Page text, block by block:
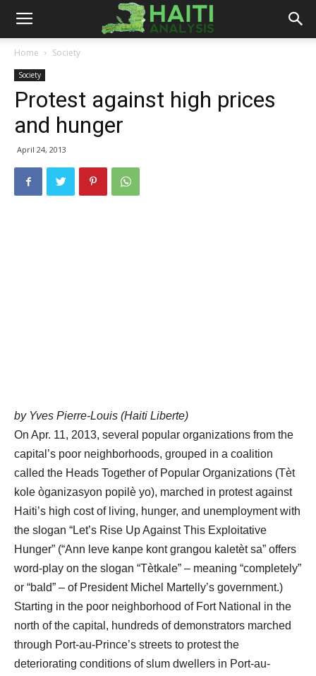
Haiti
Analysis
Home Society
Society
Protest against high prices
and hunger
April 24, 2013
by Yves Pierre-Louis (Haiti Liberte)
On Apr. 11, 2013, several popular organizations from the
capital’s poor neighborhoods, grouped in a coalition
called the Heads Together of Popular Organizations (Tèt
kole òganizasyon popilè yo), marched in protest against
Haiti’s high cost of living, hunger, and unemployment with
the slogan “Let’s Rise Up Against This Exploitative
Hunger” (“Ann leve kanpe kont grangou kaletèt sa” offers
word-play on the slogan “Tètkale” – meaning “completely”
or “bald” – of President Michel Martelly’s government.)
Starting in the poor neighborhood of Fort National in the
north of the capital, hundreds of demonstrators marched
through Port-au-Prince’s streets to protest the
deteriorating conditions of slum dwellers in Port-au-